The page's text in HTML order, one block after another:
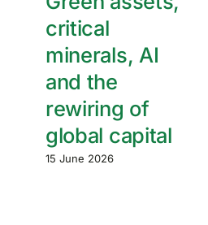
critical
minerals, AI
and the
rewiring of
global capital
15 June 2026